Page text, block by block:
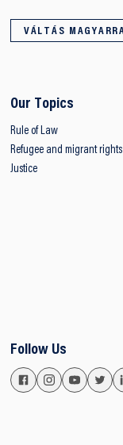
VÁLTÁS
Our Topics
Rule of Law
Refugee and migrant rights
Justice
Follow Us